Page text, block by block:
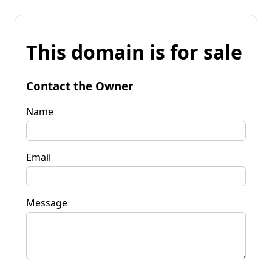
This domain is for sale
Contact the Owner
Name
Email
Message